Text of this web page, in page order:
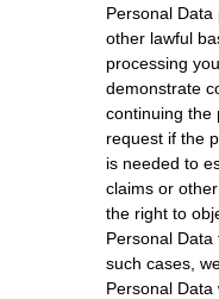
Personal
other lawful
processing
demonstrate
continuing the
request if the
is needed to
claims or
the right to
Personal
such cases,
Personal Data